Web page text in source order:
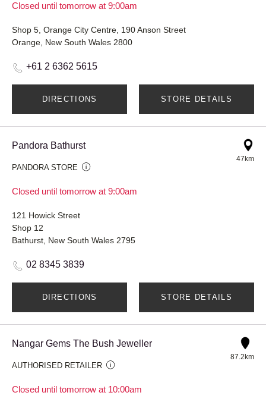
Closed until tomorrow at 9:00am
Shop 5, Orange City Centre, 190 Anson Street
Orange, New South Wales 2800
+61 2 6362 5615
DIRECTIONS STORE DETAILS
Pandora Bathurst
PANDORA STORE
Closed until tomorrow at 9:00am
47km
121 Howick Street
Shop 12
Bathurst, New South Wales 2795
02 8345 3839
DIRECTIONS STORE DETAILS
Nangar Gems The Bush Jeweller
AUTHORISED RETAILER
Closed until tomorrow at 10:00am
87.2km